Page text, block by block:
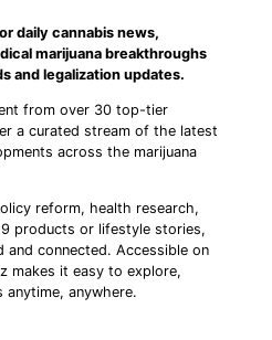
daily cannabis news,
marijuana breakthroughs
and legalization updates.
from over 30 top-tier
a curated stream of the latest
across the marijuana
reform, health research,
9 products or lifestyle stories,
and connected. Accessible on
makes it easy to explore,
anytime, anywhere.